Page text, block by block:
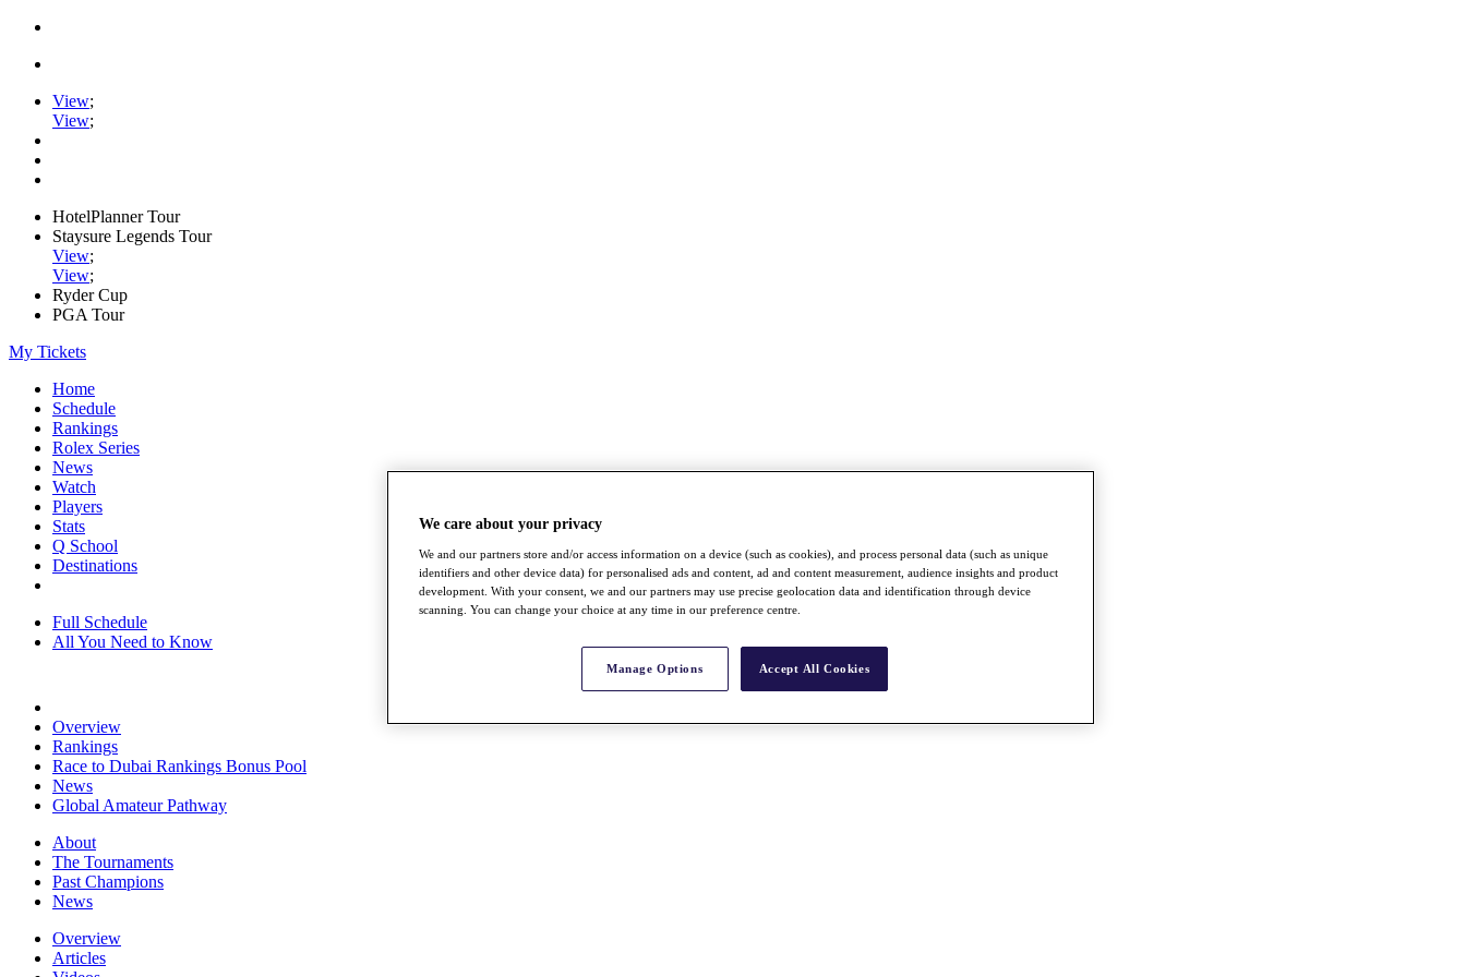
View;
View;
HotelPlanner Tour
Staysure Legends Tour
View;
View;
Ryder Cup
PGA Tour
My Tickets
Home
Schedule
Rankings
Rolex Series
News
Watch
Players
Stats
Q School
Destinations
Full Schedule
All You Need to Know
Overview
Rankings
Race to Dubai Rankings Bonus Pool
News
Global Amateur Pathway
About
The Tournaments
Past Champions
News
Overview
Articles
We care about your privacy
We and our partners store and/or access information on a device (such as cookies), and process personal data (such as unique
identifiers and other device data) for personalised ads and content, ad and content measurement, audience insights and product
development. With your consent, we and our partners may use precise geolocation data and identification through device
scanning. You can change your choice at any time in our preference centre.
Manage Options Accept All Cookies